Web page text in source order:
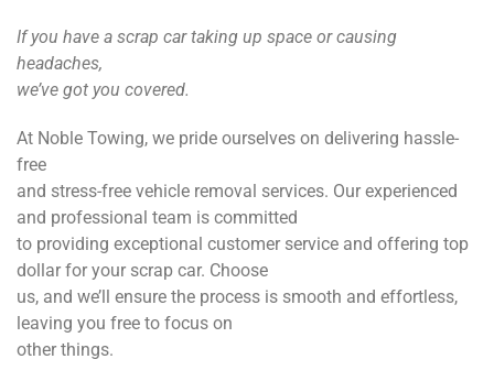
If you have a scrap car taking up space or causing
headaches,
we’ve got you covered.
At Noble Towing, we pride ourselves on delivering hassle-
free
and stress-free vehicle removal services. Our experienced
and professional team is committed
to providing exceptional customer service and offering top
dollar for your scrap car. Choose
us, and we’ll ensure the process is smooth and effortless,
leaving you free to focus on
other things.